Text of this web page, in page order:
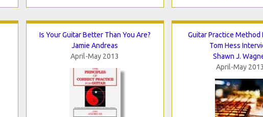
Is Your Guitar Better Than You Are?
Jamie Andreas
April-May 2013
Guitar Practice Method
Tom Hess
Shawn J.
April-May 2013